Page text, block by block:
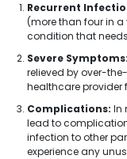
Recurrent
(more than four in
condition that
Severe Symptoms:
relieved by over-
healthcare provider
Complications: In
lead to
infection to other
experience any